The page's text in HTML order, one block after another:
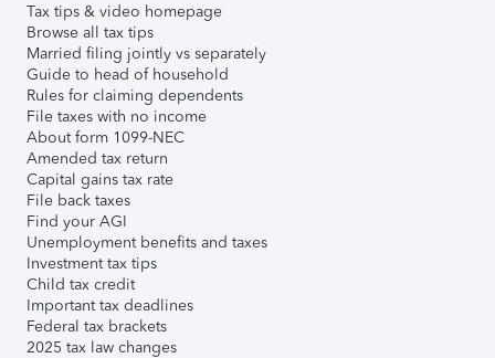
Tax tips & video homepage
Browse all tax tips
Married filing jointly vs separately
Guide to head of household
Rules for claiming dependents
File taxes with no income
About form 1099-NEC
Amended tax return
Capital gains tax rate
File back taxes
Find your AGI
Unemployment benefits and taxes
Investment tax tips
Child tax credit
Important tax deadlines
Federal tax brackets
2025 tax law changes